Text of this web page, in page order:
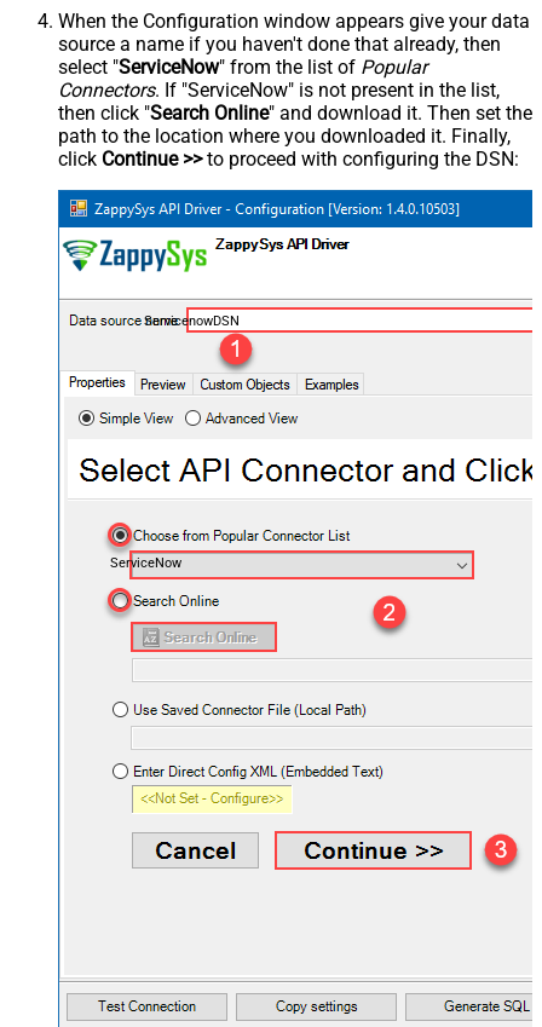
When the Configuration window appears give your data
source a name if you haven't done that already, then
select "ServiceNow" from the list of Popular
Connectors. If "ServiceNow" is not present in the list,
then click "Search Online" and download it. Then set the
path to the location where you downloaded it. Finally,
click Continue >>to proceed with configuring the DSN:
ServicenowDSN
ServiceNow